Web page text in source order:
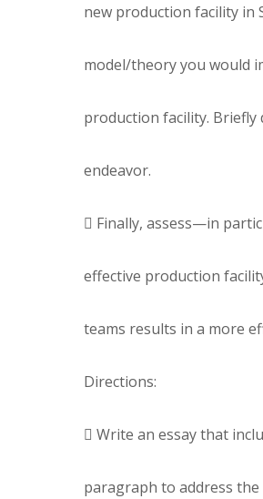
new production facility in
model/theory you would
production facility.
endeavor.
 Finally, assess—in
effective production
teams results in a more
Directions:
 Write an essay that
paragraph to address